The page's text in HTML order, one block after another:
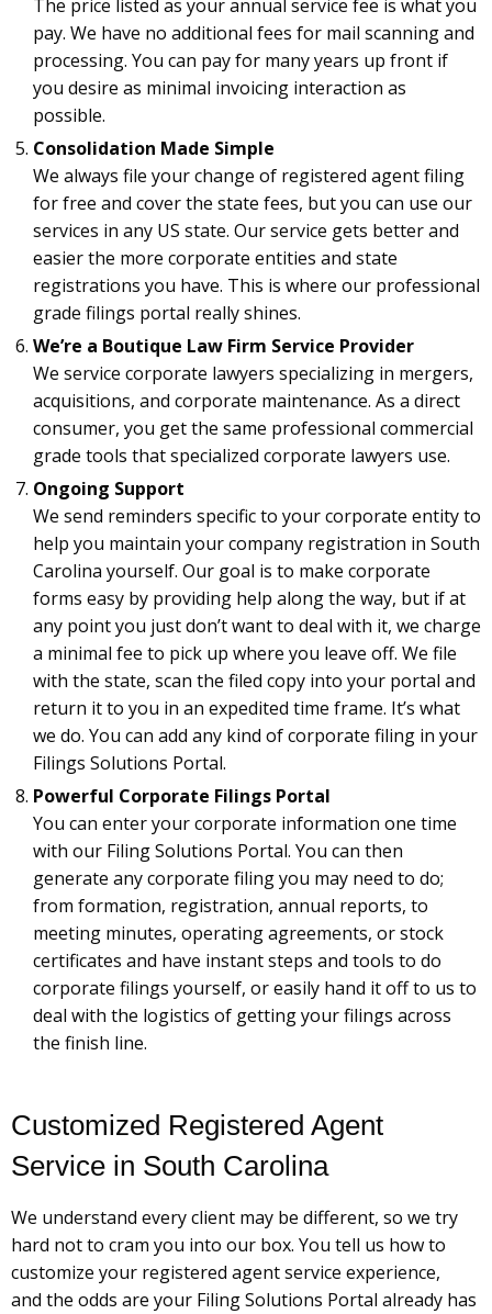
The price listed as your annual service fee is what you
pay. We have no additional fees for mail scanning and
processing. You can pay for many years up front if
you desire as minimal invoicing interaction as
possible.
Consolidation Made Simple
We always file your change of registered agent filing
for free and cover the state fees, but you can use our
services in any US state. Our service gets better and
easier the more corporate entities and state
registrations you have. This is where our professional
grade filings portal really shines.
We’re a Boutique Law Firm Service Provider
We service corporate lawyers specializing in mergers,
acquisitions, and corporate maintenance. As a direct
consumer, you get the same professional commercial
grade tools that specialized corporate lawyers use.
Ongoing Support
We send reminders specific to your corporate entity to
help you maintain your company registration in South
Carolina yourself. Our goal is to make corporate
forms easy by providing help along the way, but if at
any point you just don’t want to deal with it, we charge
a minimal fee to pick up where you leave off. We file
with the state, scan the filed copy into your portal and
return it to you in an expedited time frame. It’s what
we do. You can add any kind of corporate filing in your
Filings Solutions Portal.
Powerful Corporate Filings Portal
You can enter your corporate information one time
with our Filing Solutions Portal. You can then
generate any corporate filing you may need to do;
from formation, registration, annual reports, to
meeting minutes, operating agreements, or stock
certificates and have instant steps and tools to do
corporate filings yourself, or easily hand it off to us to
deal with the logistics of getting your filings across
the finish line.
Customized Registered Agent
Service in South Carolina
We understand every client may be different, so we try
hard not to cram you into our box. You tell us how to
customize your registered agent service experience,
and the odds are your Filing Solutions Portal already has